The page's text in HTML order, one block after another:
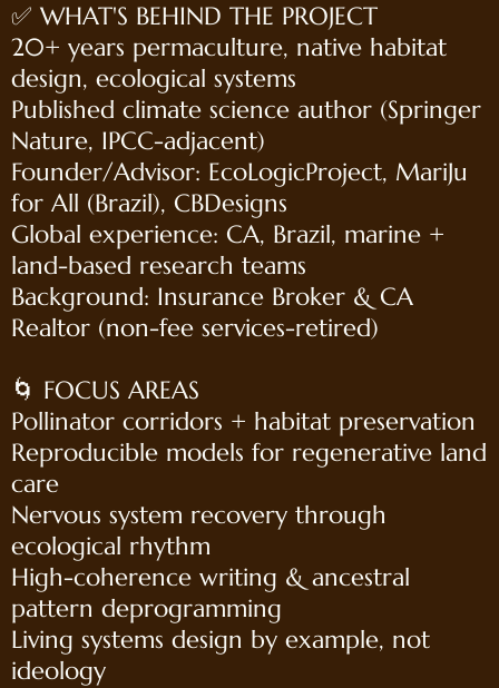
✅ WHAT'S BEHIND THE PROJECT
20+ years permaculture, native habitat
design, ecological systems
Published climate science author (Springer
Nature, IPCC-adjacent)
Founder/Advisor: EcoLogicProject, MariJu
for All (Brazil), CBDesigns
Global experience: CA, Brazil, marine +
land-based research teams
Background: Insurance Broker & CA
Realtor (non-fee services-retired)
🌀 FOCUS AREAS
Pollinator corridors + habitat preservation
Reproducible models for regenerative land
care
Nervous system recovery through
ecological rhythm
High-coherence writing & ancestral
pattern deprogramming
Living systems design by example, not
ideology